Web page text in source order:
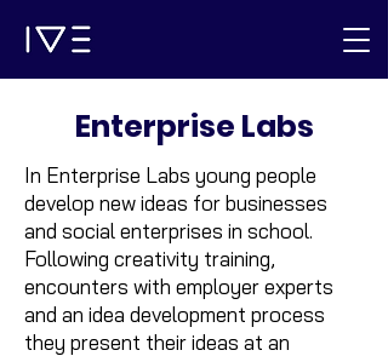
Enterprise Labs
In Enterprise Labs young people
develop new ideas for businesses
and social enterprises in school.
Following creativity training,
encounters with employer experts
and an idea development process
they present their ideas at an